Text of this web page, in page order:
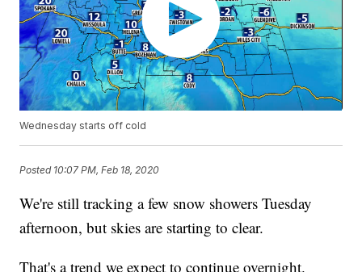
Wednesday starts off cold
Posted 10:07 PM, Feb 18, 2020
We're still tracking a few snow showers Tuesday
afternoon, but skies are starting to clear.
That's a trend we expect to continue overnight.